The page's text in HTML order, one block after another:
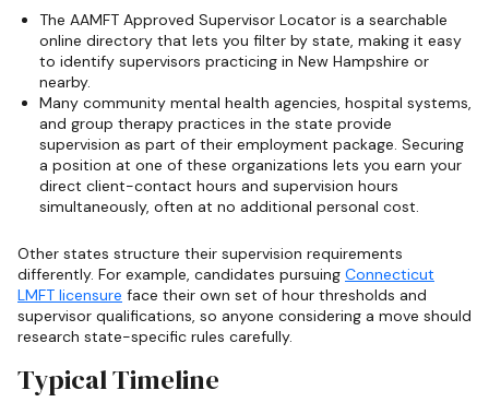
The AAMFT Approved Supervisor Locator is a searchable
online directory that lets you filter by state, making it easy
to identify supervisors practicing in New Hampshire or
nearby.
Many community mental health agencies, hospital systems,
and group therapy practices in the state provide
supervision as part of their employment package. Securing
a position at one of these organizations lets you earn your
direct client-contact hours and supervision hours
simultaneously, often at no additional personal cost.
Other states structure their supervision requirements
differently. For example, candidates pursuing Connecticut
LMFT licensure face their own set of hour thresholds and
supervisor qualifications, so anyone considering a move should
research state-specific rules carefully.
Typical Timeline